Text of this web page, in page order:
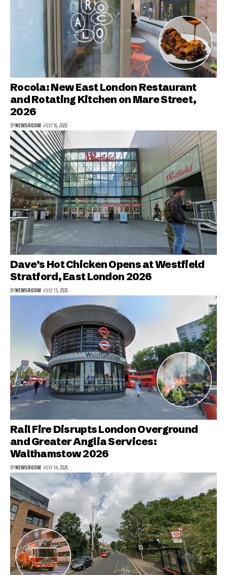
Rocola: New East London Restaurant
and Rotating Kitchen on Mare Street,
2026
BYNEWSROOM JULY 16, 2026
Dave’s Hot Chicken Opens at Westfield
Stratford, East London 2026
BYNEWSROOM JULY 15, 2026
Rail Fire Disrupts London Overground
and Greater Anglia Services:
Walthamstow 2026
BYNEWSROOM JULY 14, 2026